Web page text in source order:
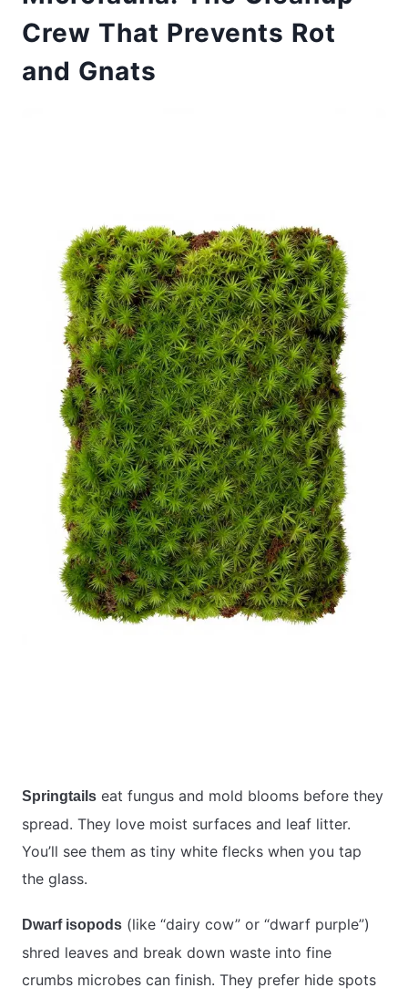
Crew That Prevents Rot
and Gnats
Springtails eat fungus and mold blooms before they
spread. They love moist surfaces and leaf litter.
You’ll see them as tiny white flecks when you tap
the glass.
Dwarf isopods (like “dairy cow” or “dwarf purple”)
shred leaves and break down waste into fine
crumbs microbes can finish. They prefer hide spots